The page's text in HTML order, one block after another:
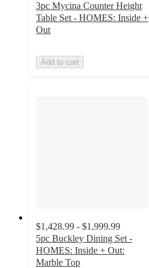
3pc Mycina Counter Height
Table Set - HOMES: Inside +
Out
Add to cart
$1,428.99 - $1,999.99
5pc Buckley Dining Set -
HOMES: Inside + Out:
Marble Top